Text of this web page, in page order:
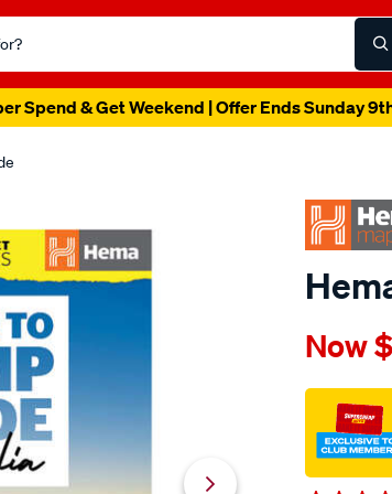
Spend & Get Weekend | Offer Ends Sunday
Details
hema-
where-
camp-
guide/
Now